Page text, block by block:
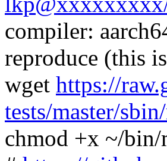
compiler:
reproduce (this
wget https://
tests/master/
chmod +x ~/bin/